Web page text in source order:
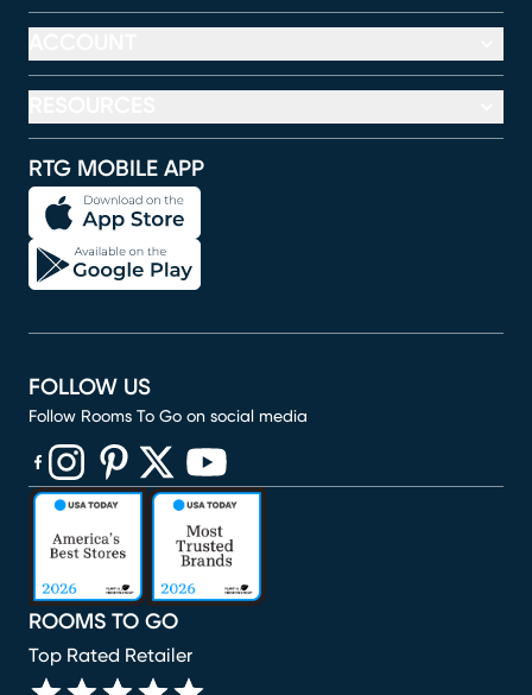
RTG MOBILE APP
ROOMS TO GO
Top Rated Retailer
FOLLOW US
Follow Rooms To Go on social media
(opens in new window)
(opens in new window)
(opens in new window)
(opens in new window)
(opens in new window)